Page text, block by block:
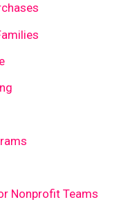
Nonprofit Teams